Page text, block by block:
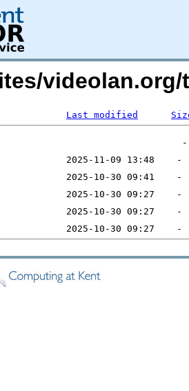
videolan.org/
Last modified